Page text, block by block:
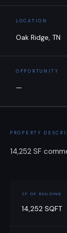
LOCATION
Oak Ridge, TN
OPPORTUNITY
—
PROPERTY
14,252 SF
SF OF BUILDING
14,252 SQFT